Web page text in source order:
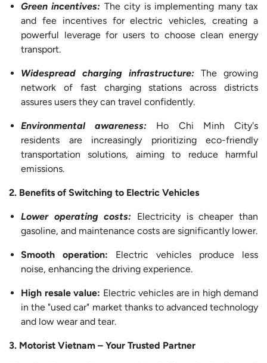
Green incentives: The city is implementing many tax
and fee incentives for electric vehicles, creating a
powerful leverage for users to choose clean energy
transport.
Widespread charging infrastructure: The growing
network of fast charging stations across districts
assures users they can travel confidently.
Environmental awareness: Ho Chi Minh City's
residents are increasingly prioritizing eco-friendly
transportation solutions, aiming to reduce harmful
emissions.
2. Benefits of Switching to Electric Vehicles
Lower operating costs: Electricity is cheaper than
gasoline, and maintenance costs are significantly lower.
Smooth operation: Electric vehicles produce less
noise, enhancing the driving experience.
High resale value: Electric vehicles are in high demand
in the "used car" market thanks to advanced technology
and low wear and tear.
3. Motorist Vietnam – Your Trusted Partner